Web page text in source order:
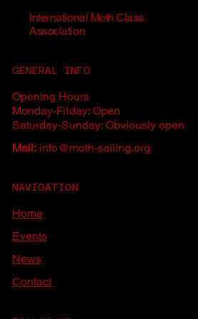
International Moth Class
Association
GENERAL INFO
Opening Hours
Monday-Friday: Open
Saturday-Sunday: Obviously open
Mail: info@moth-sailing.org
NAVIGATION
Home
Events
Contact
News